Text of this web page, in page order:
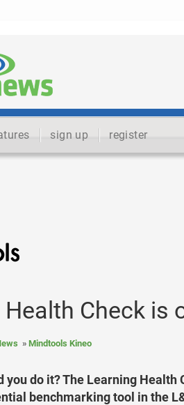
sign up register
Check is
Mindtools Kineo
you do it? The Learning
benchmarking tool in the